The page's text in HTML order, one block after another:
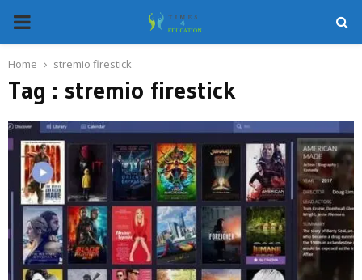
PRIMARY
MENU
Home stremio firestick
Tag : stremio firestick